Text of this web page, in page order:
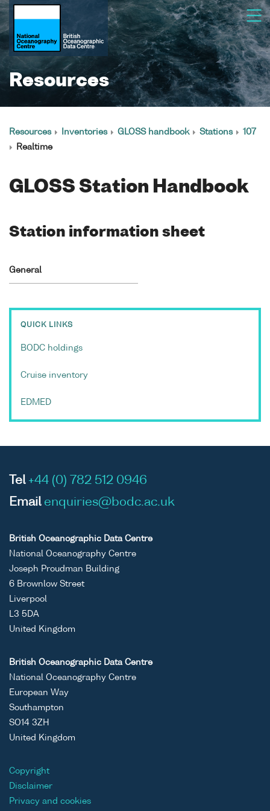
Resources
Resources Inventories GLOSS handbook Stations
107
Realtime
GLOSS Station Handbook
Station information sheet
General
QUICK LINKS
BODC holdings
Cruise inventory
EDMED
Tel +44 (0) 782 512 0946
Email enquiries@bodc.ac.uk
British Oceanographic Data Centre
National Oceanography Centre
Joseph Proudman Building
6 Brownlow Street
Liverpool
L3 5DA
United Kingdom
British Oceanographic Data Centre
National Oceanography Centre
European Way
Southampton
SO14 3ZH
United Kingdom
Copyright
Disclaimer
Privacy and cookies